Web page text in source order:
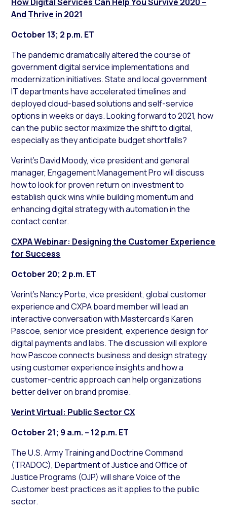
And Thrive in 2021
October 13; 2 p.m. ET
The pandemic dramatically altered the course of
government digital service implementations and
modernization initiatives. State and local government
IT departments have accelerated timelines and
deployed cloud-based solutions and self-service
options in weeks or days. Looking forward to 2021, how
can the public sector maximize the shift to digital,
especially as they anticipate budget shortfalls?
Verint’s David Moody, vice president and general
manager, Engagement Management Pro will discuss
how to look for proven return on investment to
establish quick wins while building momentum and
enhancing digital strategy with automation in the
contact center.
CXPA Webinar: Designing the Customer Experience
for Success
October 20; 2 p.m. ET
Verint’s Nancy Porte, vice president, global customer
experience and CXPA board member will lead an
interactive conversation with Mastercard’s Karen
Pascoe, senior vice president, experience design for
digital payments and labs. The discussion will explore
how Pascoe connects business and design strategy
using customer experience insights and how a
customer-centric approach can help organizations
better deliver on brand promise.
Verint Virtual: Public Sector CX
October 21; 9 a.m. – 12 p.m. ET
The U.S. Army Training and Doctrine Command
(TRADOC), Department of Justice and Office of
Justice Programs (OJP) will share Voice of the
Customer best practices as it applies to the public
sector.